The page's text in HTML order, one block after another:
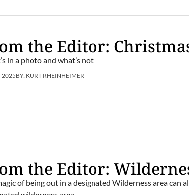
the Editor:
in a photo and what’s not
2025BY: KURT RHEINHEIMER
the Editor:
of being out in a designated Wilderness area can